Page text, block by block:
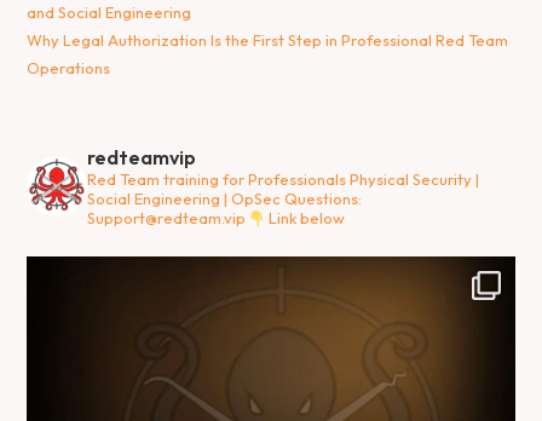
and Social Engineering
Why Legal Authorization Is the First Step in Professional Red Team
Operations
redteamvip
Red Team training for ProfessionalsPhysical Security |
Social Engineering | OpSec Questions:
Support@redteam.vip
Link below